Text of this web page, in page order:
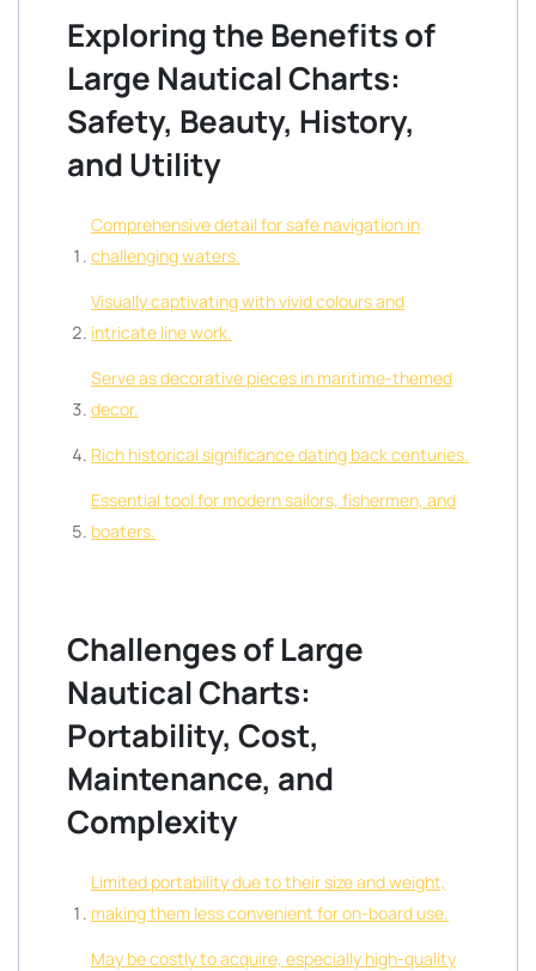
Exploring the Benefits of
Large Nautical Charts:
Safety, Beauty, History,
and Utility
Comprehensive detail for safe navigation in
challenging waters.
Visually captivating with vivid colours and
intricate line work.
Serve as decorative pieces in maritime-themed
decor.
Rich historical significance dating back centuries.
Essential tool for modern sailors, fishermen, and
boaters.
Challenges of Large
Nautical Charts:
Portability, Cost,
Maintenance, and
Complexity
Limited portability due to their size and weight,
making them less convenient for on-board use.
May be costly to acquire, especially high-quality